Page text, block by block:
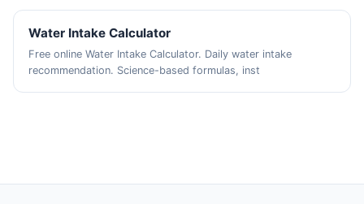
Water Intake Calculator
Free online Water Intake Calculator. Daily water intake
recommendation. Science-based formulas, inst